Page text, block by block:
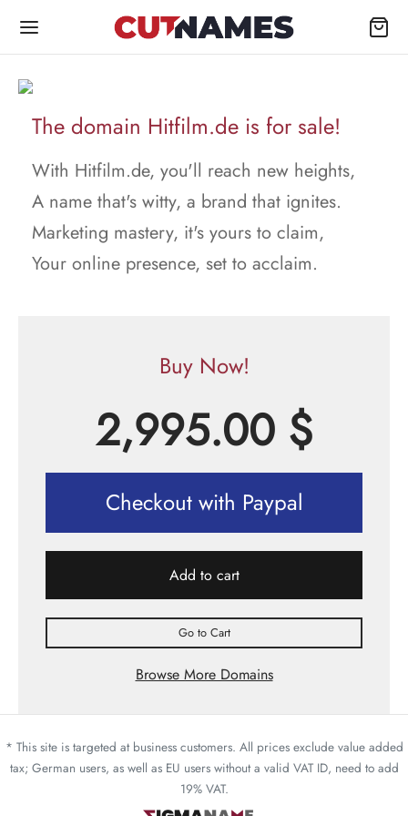
The domain Hitfilm.de is for sale!
With Hitfilm.de, you'll reach new heights,
A name that's witty, a brand that ignites.
Marketing mastery, it's yours to claim,
Your online presence, set to acclaim.
Buy Now!
2,995.00 $
Checkout with Paypal
Add to cart
Go to Cart
Browse More Domains
* This site is targeted at business customers. All prices exclude value added
tax; German users, as well as EU users without a valid VAT ID, need to add
19% VAT.